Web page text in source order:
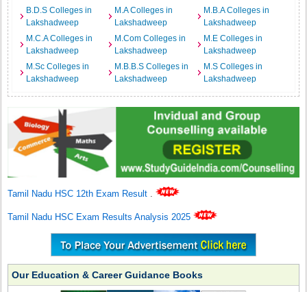
B.D.S Colleges in
Lakshadweep
M.A Colleges in
Lakshadweep
M.B.A Colleges in
Lakshadweep
M.C.A Colleges in
Lakshadweep
M.Com Colleges in
Lakshadweep
M.E Colleges in
Lakshadweep
M.Sc Colleges in
Lakshadweep
M.B.B.S Colleges in
Lakshadweep
M.S Colleges in
Lakshadweep
Tamil Nadu HSC 12th Exam Result .
Tamil Nadu HSC Exam Results Analysis 2025
Our Education & Career Guidance Books